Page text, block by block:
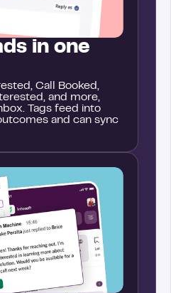
in one
Call Booked,
and more,
Tags feed into
and can sync